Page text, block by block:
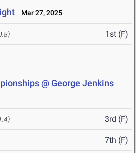
Mar 27, 2025
1st (F)
@ George Jenkins
3rd (F)
7th (F)